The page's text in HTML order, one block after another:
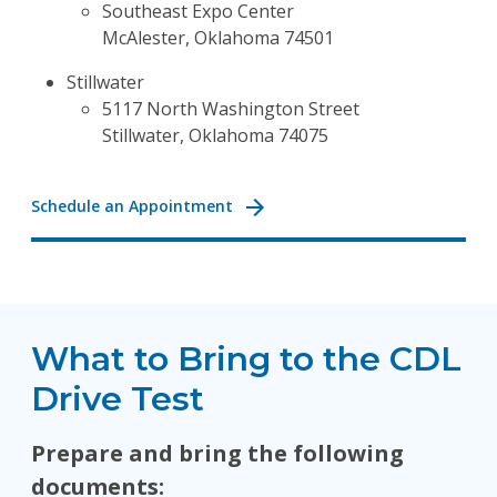
Southeast Expo Center
McAlester, Oklahoma 74501
Stillwater
5117 North Washington Street
Stillwater, Oklahoma 74075
Schedule an Appointment
What to Bring to the CDL
Drive Test
Prepare and bring the following
documents: